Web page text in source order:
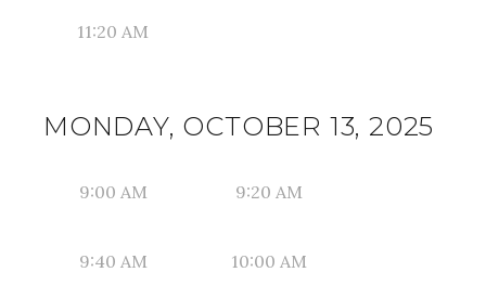
11:20 AM
MONDAY, OCTOBER 13, 2025
9:00 AM 9:20 AM
9:40 AM 10:00 AM